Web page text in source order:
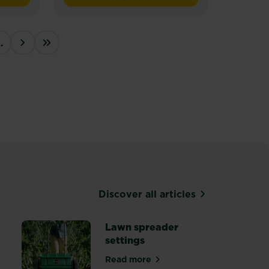
of
Discover all articles
care
Lawn spreader
settings
Read moreabout Lawn spreader settings